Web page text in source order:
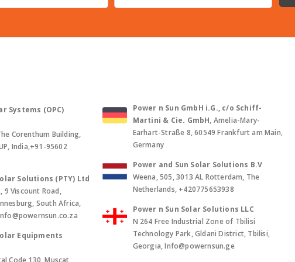
Systems (OPC)
Corenthum Building,
India,+91-95602
Solutions (PTY) Ltd
9 Viscount Road,
South Africa,
Equipments
Code 130, Muscat,
Power n Sun GmbH i.G., c/o Schiff-
Martini & Cie. GmbH, Amelia-Mary-
Earhart-Straße 8, 60549 Frankfurt am Main,
Germany
Power and Sun Solar Solutions B.V
Weena, 505, 3013 AL Rotterdam, The
Netherlands, +420775653938
Power n Sun Solar Solutions LLC
N 264 Free Industrial Zone of Tbilisi
Technology Park, Gldani District, Tbilisi,
Georgia, Info@powernsun.ge